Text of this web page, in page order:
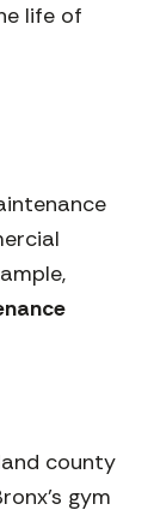
life of
county
gym